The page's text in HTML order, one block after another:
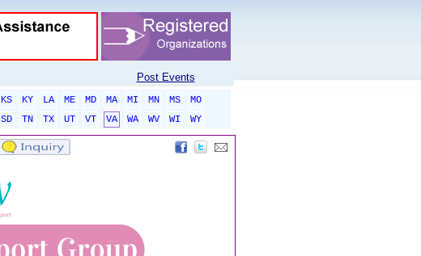
Post Events
KS KY LA ME MD MA MI MN MS
MO
SD TN TX UT VT VA WA WV WI
WY